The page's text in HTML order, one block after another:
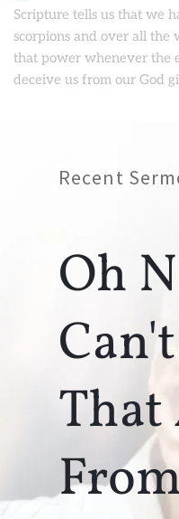
Scripture tells us that we
scorpions and over all the
that power whenever the
deceive us from our God
Recent
Oh
That